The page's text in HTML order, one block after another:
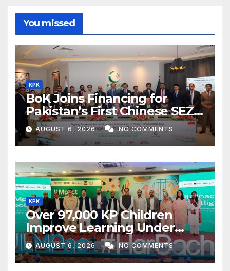
You missed
KPK
BoK Joins Financing for
Pakistan’s First Chinese SEZ
Textile Project
AUGUST 6, 2026 NO COMMENTS
KPK
Over 97,000 KP Children
Improve Learning Under
ILMpact Programme
AUGUST 6, 2026 NO COMMENTS